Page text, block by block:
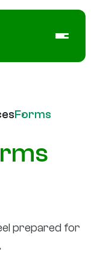
Forms
prepared for